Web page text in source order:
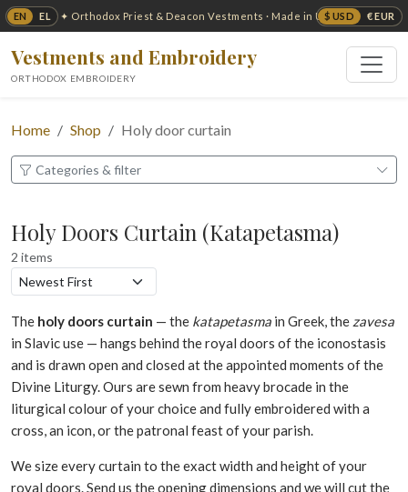
EN EL $ USD € EUR
✦ Orthodox Priest & Deacon Vestments · Made in USA ✦
Vestments and Embroidery
ORTHODOX EMBROIDERY
Home Shop Holy door curtain
Categories & filter
Holy Doors Curtain (Katapetasma)
2 items
The holy doors curtain — the katapetasma in Greek, the zavesa
in Slavic use — hangs behind the royal doors of the iconostasis
and is drawn open and closed at the appointed moments of the
Divine Liturgy. Ours are sewn from heavy brocade in the
liturgical colour of your choice and fully embroidered with a
cross, an icon, or the patronal feast of your parish.
We size every curtain to the exact width and height of your
royal doors. Send us the opening dimensions and we will cut the